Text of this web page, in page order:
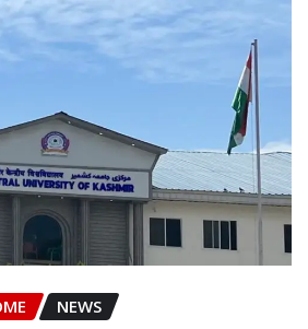
NEWS